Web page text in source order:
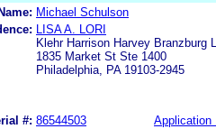
Name: Michael Schulson
LISA A. LORI
Klehr Harrison Harvey Branzburg
1835 Market St Ste 1400
Philadelphia, PA 19103-2945
#: 86544503
Application